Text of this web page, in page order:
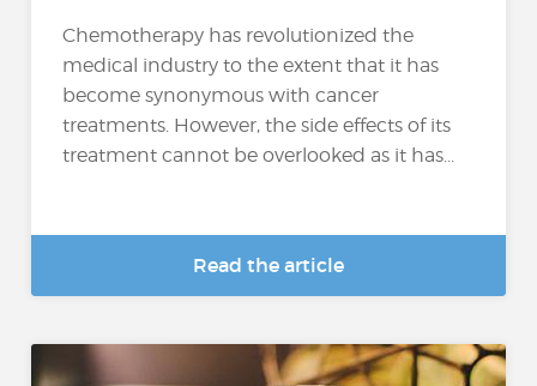
Chemotherapy has revolutionized the
medical industry to the extent that it has
become synonymous with cancer
treatments. However, the side effects of its
treatment cannot be overlooked as it has...
Read the article